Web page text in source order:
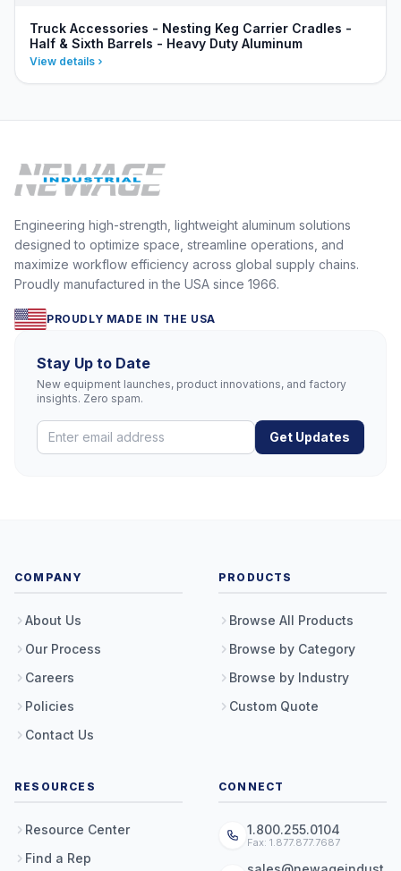
Truck Accessories - Nesting Keg Carrier Cradles -
Half & Sixth Barrels - Heavy Duty Aluminum
View details
Engineering high-strength, lightweight aluminum solutions
designed to optimize space, streamline operations, and
maximize workflow efficiency across global supply chains.
Proudly manufactured in the USA since 1966.
PROUDLY MADE IN THE USA
Stay Up to Date
New equipment launches, product innovations, and factory
insights. Zero spam.
Get Updates
COMPANY
About Us
Our Process
Careers
Policies
Contact Us
PRODUCTS
Browse All Products
Browse by Category
Browse by Industry
Custom Quote
RESOURCES
Resource Center
Find a Rep
CONNECT
1.800.255.0104
Fax: 1.877.877.7687